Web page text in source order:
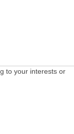
to your interests or